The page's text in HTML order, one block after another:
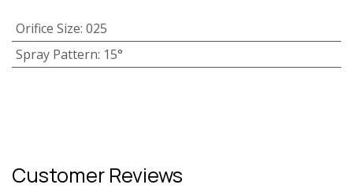
Orifice Size: 025
Spray Pattern: 15°
Customer Reviews